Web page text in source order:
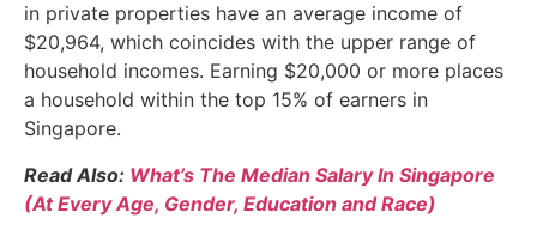
in private properties have an average income of
$20,964, which coincides with the upper range of
household incomes. Earning $20,000 or more places
a household within the top 15% of earners in
Singapore.
Read Also: What’s The Median Salary In Singapore
(At Every Age, Gender, Education and Race)